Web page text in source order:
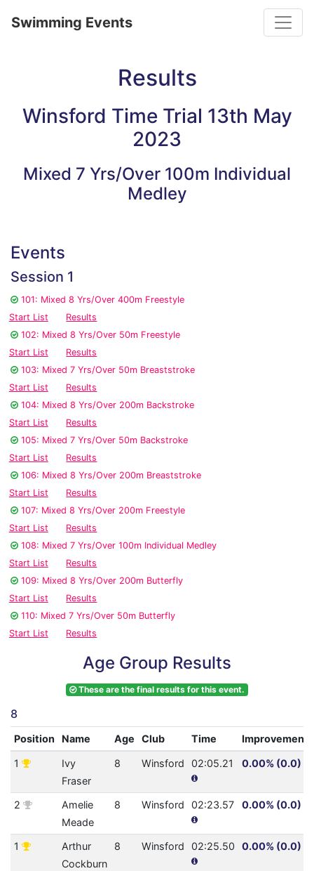
Swimming Events
Results
Winsford Time Trial 13th May
2023
Mixed 7 Yrs/Over 100m Individual
Medley
Events
Session 1
101: Mixed 8 Yrs/Over 400m Freestyle
Start List
Results
102: Mixed 8 Yrs/Over 50m Freestyle
Start List
Results
103: Mixed 7 Yrs/Over 50m Breaststroke
Start List
Results
104: Mixed 8 Yrs/Over 200m Backstroke
Start List
Results
105: Mixed 7 Yrs/Over 50m Backstroke
Start List
Results
106: Mixed 8 Yrs/Over 200m Breaststroke
Start List
Results
107: Mixed 8 Yrs/Over 200m Freestyle
Start List
Results
108: Mixed 7 Yrs/Over 100m Individual Medley
Start List
Results
109: Mixed 8 Yrs/Over 200m Butterfly
Start List
Results
110: Mixed 7 Yrs/Over 50m Butterfly
Start List
Results
Age Group Results
These are the final results for this event.
8
Position Name Age Club Time Improvement
1
Ivy
Fraser
8 Winsford 02:05.21 0.00% (0.0)
2
Amelie
Meade
8 Winsford 02:23.57 0.00% (0.0)
1
Arthur
Cockburn
8 Winsford 02:25.50 0.00% (0.0)